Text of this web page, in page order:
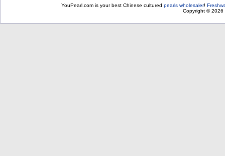
YouPearl.com is your best Chinese cultured pearls wholesaler!
Copyright © 2026